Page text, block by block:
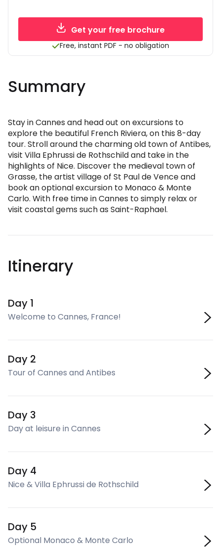
Get your free brochure
Free, instant PDF - no obligation
Summary
Stay in Cannes and head out on excursions to
explore the beautiful French Riviera, on this 8-day
tour. Stroll around the charming old town of Antibes,
visit Villa Ephrussi de Rothschild and take in the
highlights of Nice. Discover the medieval town of
Grasse, the artist village of St Paul de Vence and
book an optional excursion to Monaco & Monte
Carlo. With free time in Cannes to simply relax or
visit coastal gems such as Saint-Raphael.
Itinerary
Day 1
Welcome to Cannes, France!
Day 2
Tour of Cannes and Antibes
Day 3
Day at leisure in Cannes
Day 4
Nice & Villa Ephrussi de Rothschild
Day 5
Optional Monaco & Monte Carlo